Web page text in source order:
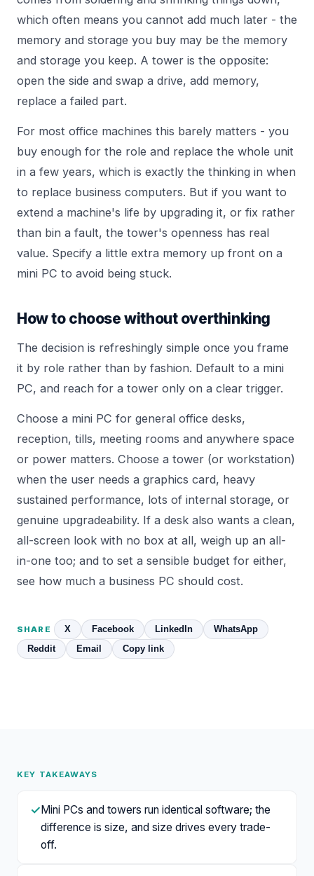
which often means you cannot add much later - the
memory and storage you buy may be the memory
and storage you keep. A tower is the opposite:
open the side and swap a drive, add memory,
replace a failed part.
For most office machines this barely matters - you
buy enough for the role and replace the whole unit
in a few years, which is exactly the thinking in when
to replace business computers. But if you want to
extend a machine's life by upgrading it, or fix rather
than bin a fault, the tower's openness has real
value. Specify a little extra memory up front on a
mini PC to avoid being stuck.
How to choose without overthinking
The decision is refreshingly simple once you frame
it by role rather than by fashion. Default to a mini
PC, and reach for a tower only on a clear trigger.
Choose a mini PC for general office desks,
reception, tills, meeting rooms and anywhere space
or power matters. Choose a tower (or workstation)
when the user needs a graphics card, heavy
sustained performance, lots of internal storage, or
genuine upgradeability. If a desk also wants a clean,
all-screen look with no box at all, weigh up an all-
in-one too; and to set a sensible budget for either,
see how much a business PC should cost.
SHARE X Facebook LinkedIn
WhatsApp
Reddit
Email Copy link
KEY TAKEAWAYS
✓Mini PCs and towers run identical software; the
difference is size, and size drives every trade-
off.